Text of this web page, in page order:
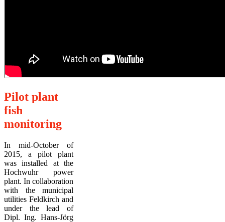
Pilot plant
fish
monitoring
In mid-October of
2015, a pilot plant
was installed at the
Hochwuhr power
plant. In collaboration
with the municipal
utilities Feldkirch and
under the lead of
Dipl. Ing. Hans-Jörg